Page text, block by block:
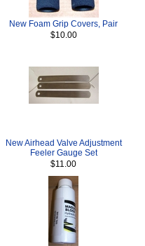
New Foam Grip Covers, Pair
$10.00
New Airhead Valve Adjustment
Feeler Gauge Set
$11.00